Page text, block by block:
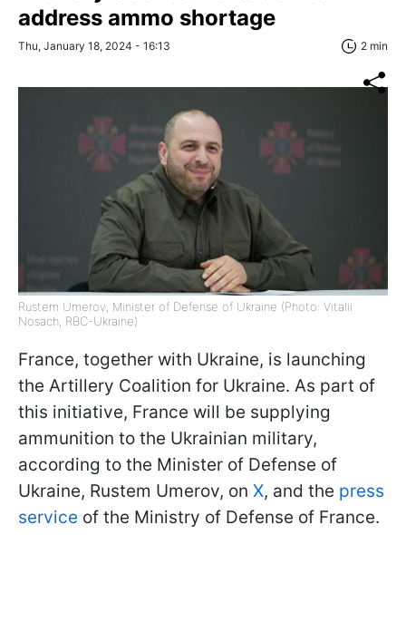
address ammo shortage
Thu, January 18, 2024 - 16:13 2 min
Rustem Umerov, Minister of Defense of Ukraine (Photo: Vitalii
Nosach, RBC-Ukraine)
France, together with Ukraine, is launching
the Artillery Coalition for Ukraine. As part of
this initiative, France will be supplying
ammunition to the Ukrainian military,
according to the Minister of Defense of
Ukraine, Rustem Umerov, on X, and the press
service of the Ministry of Defense of France.